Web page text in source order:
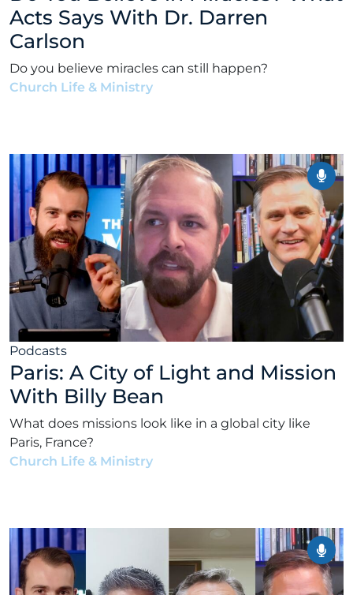
Acts Says With Dr. Darren
Carlson
Do you believe miracles can still happen?
Church Life & Ministry
Podcasts
Paris: A City of Light and Mission
With Billy Bean
What does missions look like in a global city like
Paris, France?
Church Life & Ministry